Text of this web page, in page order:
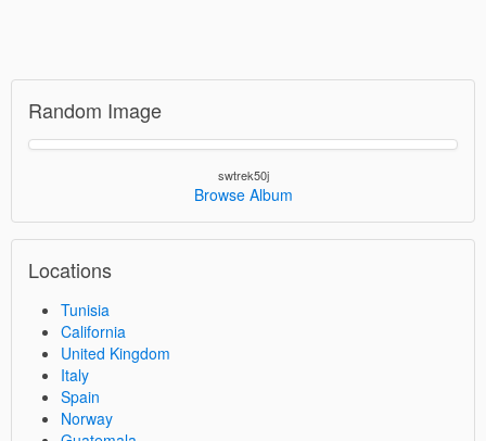
Random Image
swtrek50j
Browse Album
Locations
Tunisia
California
United Kingdom
Italy
Spain
Norway